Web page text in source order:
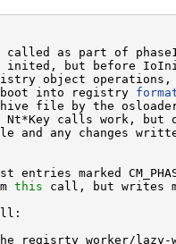
called as part of
inited, but before
object operations,
boot into registry
hive file by the
calls work, but
and any changes
entries marked
this call, but writes
regisrty worker/lazy-